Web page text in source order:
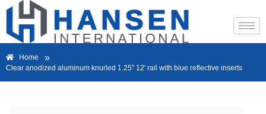
Home »
Clear anodized aluminum knurled 1.25″ 12′ rail with blue reflective inserts